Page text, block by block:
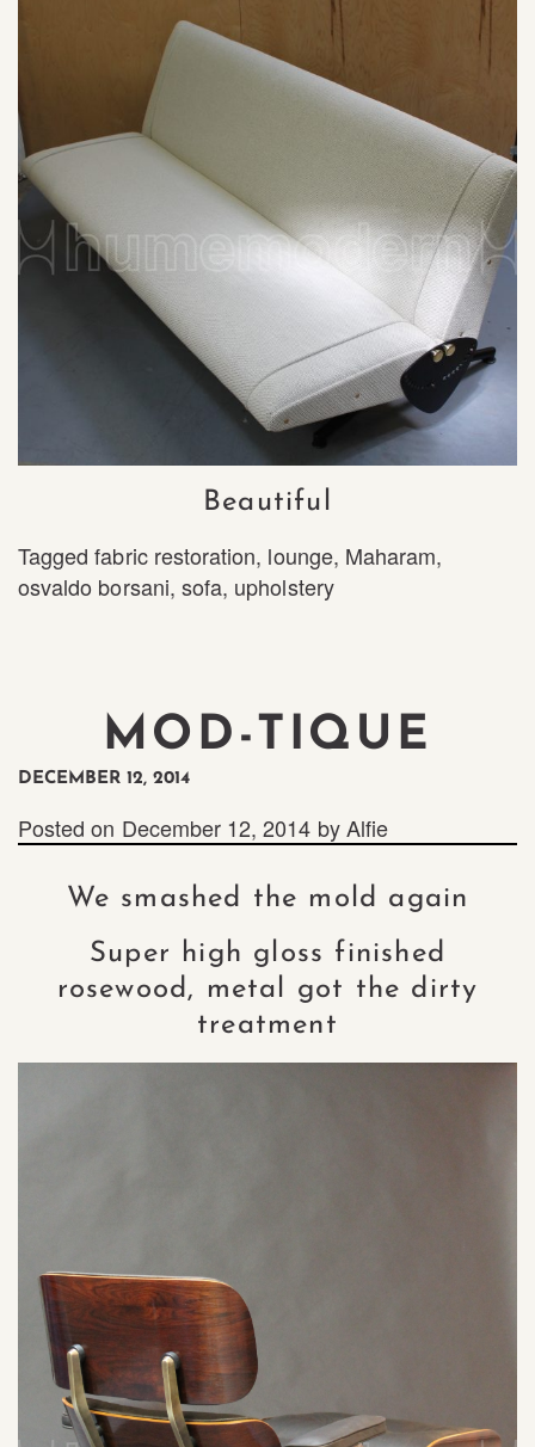
Beautiful
Taggedfabric restoration, lounge, Maharam,
osvaldo borsani, sofa, upholstery
MOD-TIQUE
DECEMBER 12, 2014
Posted on December 12, 2014 byAlfie
We smashed the mold again
Super high gloss finished
rosewood, metal got the dirty
treatment